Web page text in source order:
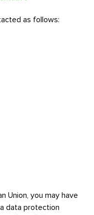
as follows:
Union, you may have
data protection